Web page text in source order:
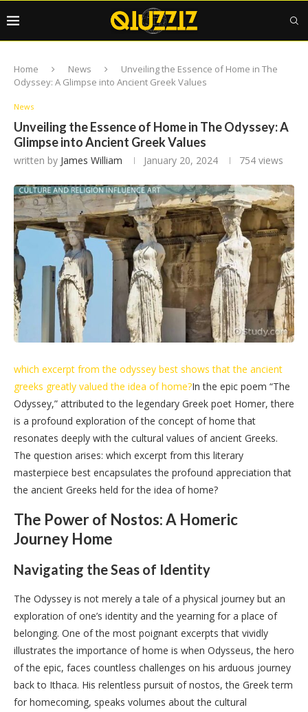
Home News
Unveiling the Essence of Home in The
Odyssey: A Glimpse into Ancient Greek Values
News
Unveiling the Essence of Home in The Odyssey: A
Glimpse into Ancient Greek Values
written by James William January 20, 2024 754 views
which excerpt from the odyssey best shows that the ancient
greeks greatly valued the idea of home?In the epic poem “The
Odyssey,” attributed to the legendary Greek poet Homer, there
is a profound exploration of the concept of home that
resonates deeply with the cultural values of ancient Greeks.
The question arises: which excerpt from this literary
masterpiece best encapsulates the profound appreciation that
the ancient Greeks held for the idea of home?
The Power of Nostos: A Homeric
Journey Home
Navigating the Seas of Identity
The Odyssey is not merely a tale of a physical journey but an
exploration of one’s identity and the yearning for a place of
belonging. One of the most poignant excerpts that vividly
illustrates the importance of home is when Odysseus, the hero
of the epic, faces countless challenges on his arduous journey
back to Ithaca. His relentless pursuit of nostos, the Greek term
for homecoming, speaks volumes about the cultural